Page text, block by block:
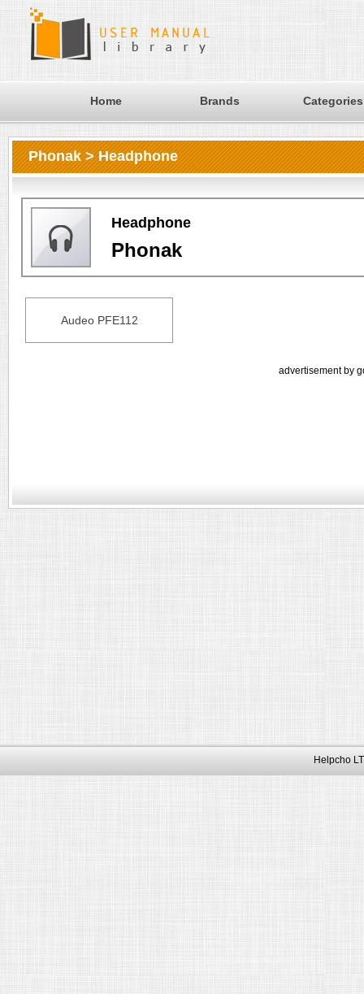
Home Brands Categories
Phonak > Headphone
Headphone
Phonak
Audeo PFE112
advertisement by
Helpcho